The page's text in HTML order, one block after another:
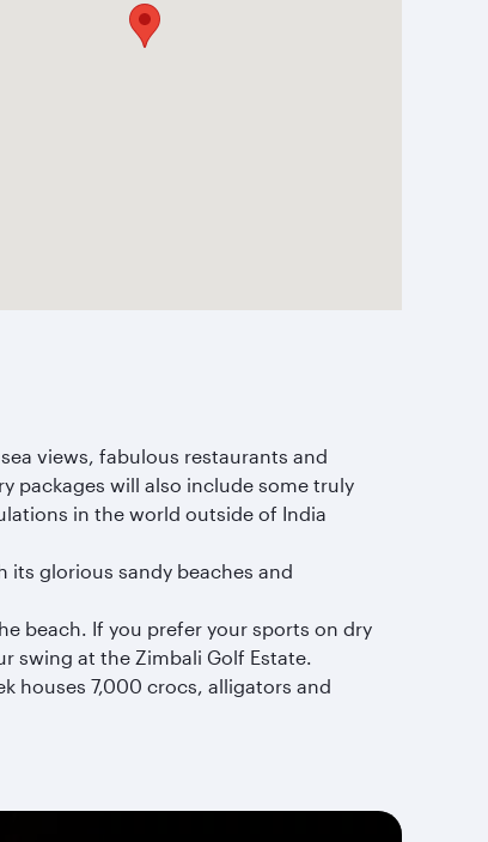
views, fabulous restaurants and
packages will also include some truly
in the world outside of India
its glorious sandy beaches and
beach. If you prefer your sports on dry
swing at the Zimbali Golf Estate.
houses 7,000 crocs, alligators and